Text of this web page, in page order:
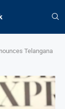
Telangana